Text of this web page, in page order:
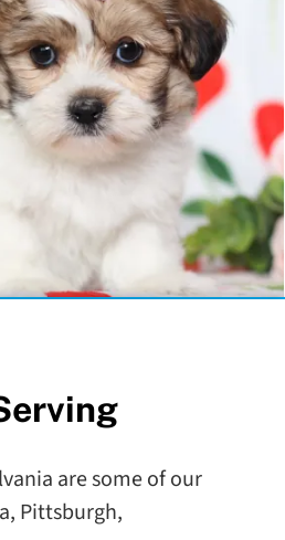
are some of our
Pittsburgh,